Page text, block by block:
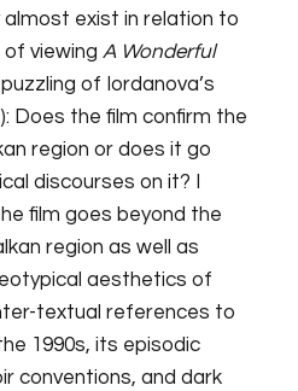
exist in relation to
viewing A Wonderful
of Iordanova’s
Does the film confirm the
region or does it go
discourses on it? I
film goes beyond the
region as well as
aesthetics of
textual references to
1990s, its episodic
conventions, and dark